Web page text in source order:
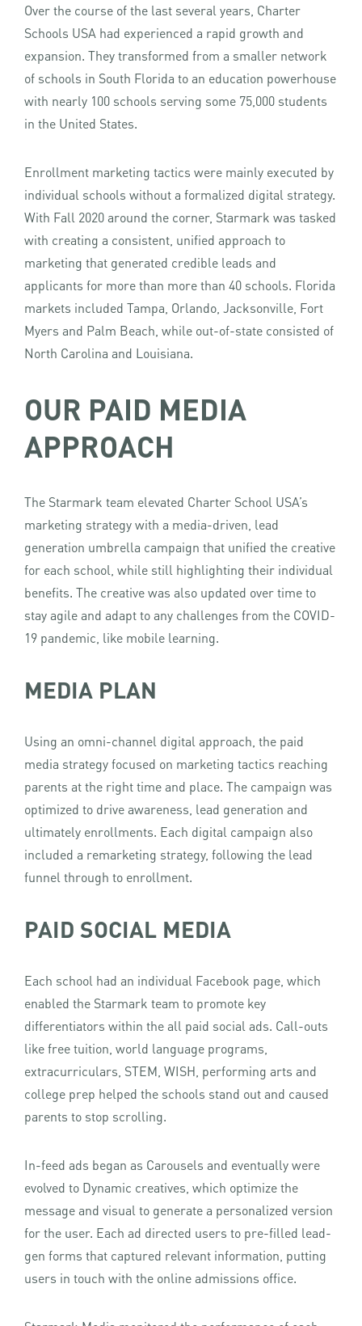
Over the course of the last several years, Charter
Schools USA had experienced a rapid growth and
expansion. They transformed from a smaller network
of schools in South Florida to an education powerhouse
with nearly 100 schools serving some 75,000 students
in the United States.
Enrollment marketing tactics were mainly executed by
individual schools without a formalized digital strategy.
With Fall 2020 around the corner, Starmark was tasked
with creating a consistent, unified approach to
marketing that generated credible leads and
applicants for more than more than 40 schools. Florida
markets included Tampa, Orlando, Jacksonville, Fort
Myers and Palm Beach, while out-of-state consisted of
North Carolina and Louisiana.
OUR PAID MEDIA
APPROACH
The Starmark team elevated Charter School USA’s
marketing strategy with a media-driven, lead
generation umbrella campaign that unified the creative
for each school, while still highlighting their individual
benefits. The creative was also updated over time to
stay agile and adapt to any challenges from the COVID-
19 pandemic, like mobile learning.
MEDIA PLAN
Using an omni-channel digital approach, the paid
media strategy focused on marketing tactics reaching
parents at the right time and place. The campaign was
optimized to drive awareness, lead generation and
ultimately enrollments. Each digital campaign also
included a remarketing strategy, following the lead
funnel through to enrollment.
PAID SOCIAL MEDIA
Each school had an individual Facebook page, which
enabled the Starmark team to promote key
differentiators within the all paid social ads. Call-outs
like free tuition, world language programs,
extracurriculars, STEM, WISH, performing arts and
college prep helped the schools stand out and caused
parents to stop scrolling.
In-feed ads began as Carousels and eventually were
evolved to Dynamic creatives, which optimize the
message and visual to generate a personalized version
for the user. Each ad directed users to pre-filled lead-
gen forms that captured relevant information, putting
users in touch with the online admissions office.